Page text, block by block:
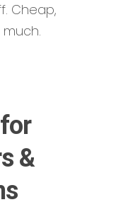
Cheap,
&